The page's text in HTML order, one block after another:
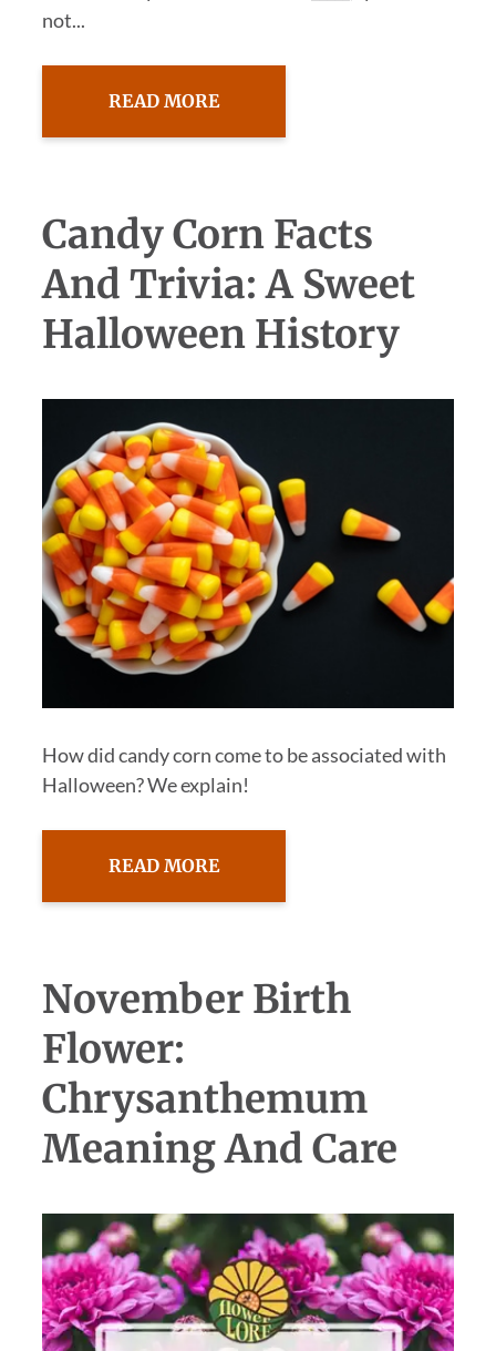
not...
READ MORE
Candy Corn Facts
And Trivia: A Sweet
Halloween History
How did candy corn come to be associated with
Halloween? We explain!
READ MORE
November Birth
Flower:
Chrysanthemum
Meaning And Care